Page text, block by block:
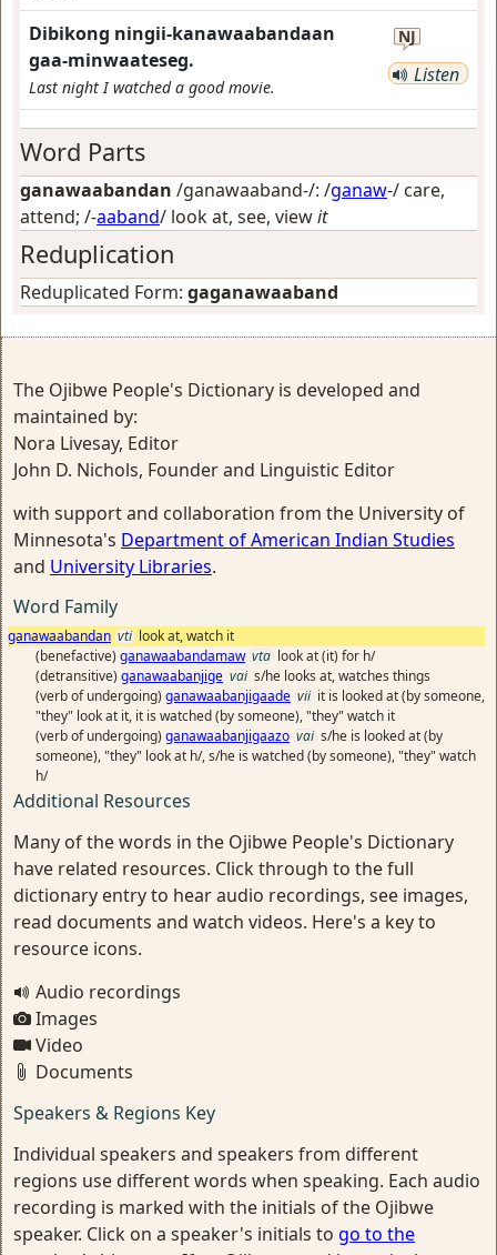
Dibikong ningii-kanawaabandaan
gaa-minwaateseg.
Last night I watched a good movie.
NJ
Listen
Word Parts
ganawaabandan /ganawaaband-/: /ganaw-/ care,
attend; /-aaband/ look at, see, viewit
Reduplication
Reduplicated Form: gaganawaaband
The Ojibwe People's Dictionary is developed and
maintained by:
Nora Livesay, Editor
John D. Nichols, Founder and Linguistic Editor
with support and collaboration from the University of
Minnesota's Department of American Indian Studies
and University Libraries.
Word Family
ganawaabandan vti look at, watch it
(benefactive) ganawaabandamaw vta look at (it) for h/
(detransitive) ganawaabanjige vai s/he looks at, watches things
(verb of undergoing) ganawaabanjigaade vii it is looked at (by someone,
"they" look at it, it is watched (by someone), "they" watch it
(verb of undergoing) ganawaabanjigaazo vai s/he is looked at (by
someone), "they" look at h/, s/he is watched (by someone), "they" watch
h/
Additional Resources
Many of the words in the Ojibwe People's Dictionary
have related resources. Click through to the full
dictionary entry to hear audio recordings, see images,
read documents and watch videos. Here's a key to
resource icons.
Audio recordings
Images
Video
Documents
Speakers & Regions Key
Individual speakers and speakers from different
regions use different words when speaking. Each audio
recording is marked with the initials of the Ojibwe
speaker. Click on a speaker's initials to go to the